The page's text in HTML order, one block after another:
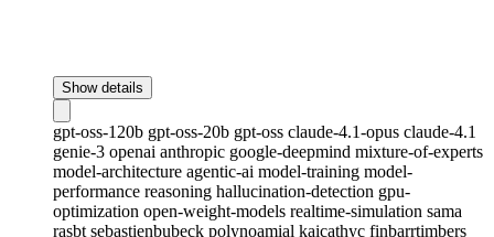
Show details
gpt-oss-120b gpt-oss-20b gpt-oss claude-4.1-opus claude-4.1
genie-3 openai anthropic google-deepmind mixture-of-experts
model-architecture agentic-ai model-training model-
performance reasoning hallucination-detection gpu-
optimization open-weight-models realtime-simulation sama
rasbt sebastienbubeck polynoamial kaicathyc finbarrtimbers